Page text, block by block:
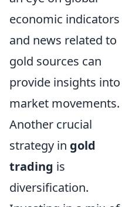
economic indicators
and news related to
gold sources can
provide insights into
market movements.
Another crucial
strategy in gold
trading is
diversification.